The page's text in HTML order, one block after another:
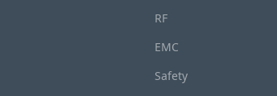
RF
EMC
Safety